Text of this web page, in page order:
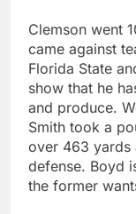
Clemson went
came against
Florida State
show that he
and produce.
Smith took a
over 463 yards
defense. Boyd
the former